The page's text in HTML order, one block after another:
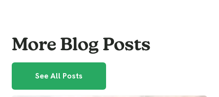
More Blog Posts
See All Posts